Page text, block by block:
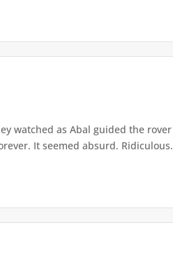
watched as Abal guided the
It seemed absurd.